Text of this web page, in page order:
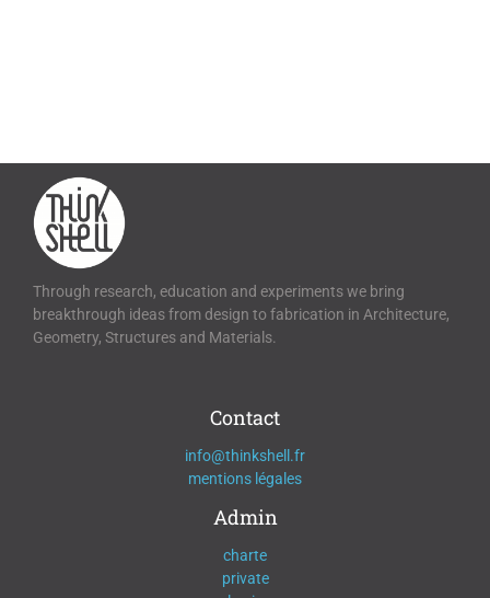
Through research, education and experiments we bring
breakthrough ideas from design to fabrication in Architecture,
Geometry, Structures and Materials.
Contact
info@thinkshell.fr
mentions légales
Admin
charte
private